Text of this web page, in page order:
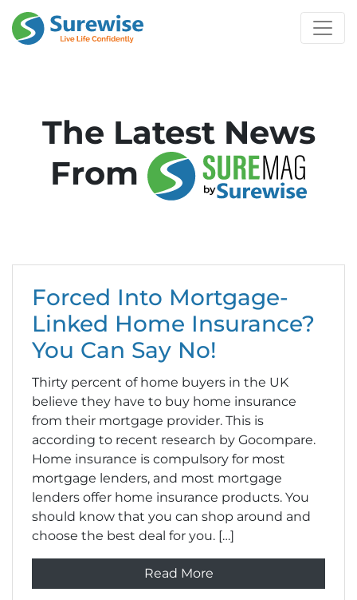
The Latest News
From
Forced Into Mortgage-
Linked Home Insurance?
You Can Say No!
Thirty percent of home buyers in the UK
believe they have to buy home insurance
from their mortgage provider. This is
according to recent research by Gocompare.
Home insurance is compulsory for most
mortgage lenders, and most mortgage
lenders offer home insurance products. You
should know that you can shop around and
choose the best deal for you. […]
Read More